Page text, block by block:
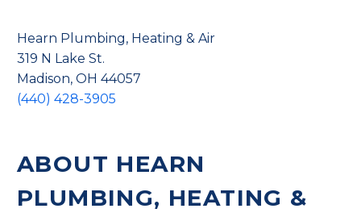
Hearn Plumbing, Heating & Air
319 N Lake St.
Madison, OH 44057
(440) 428-3905
ABOUT HEARN
PLUMBING, HEATING &